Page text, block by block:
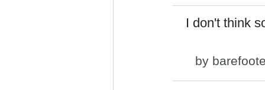
I don't think
by